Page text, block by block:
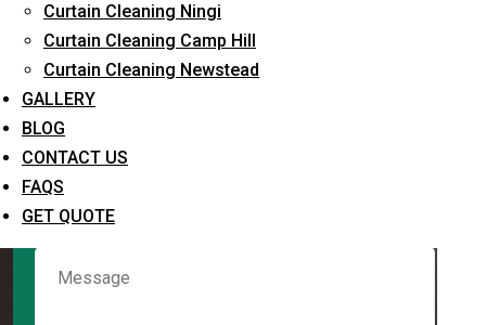
Curtain Cleaning Ningi
Curtain Cleaning Camp Hill
Curtain Cleaning Newstead
GALLERY
BLOG
CONTACT US
FAQS
GET QUOTE
What service are you interested in? *